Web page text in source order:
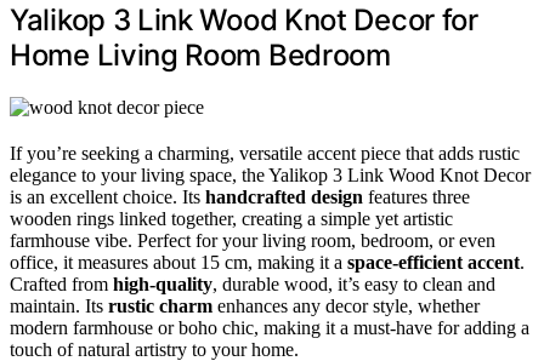
Yalikop 3 Link Wood Knot Decor for
Home Living Room Bedroom
If you’re seeking a charming, versatile accent piece that adds rustic
elegance to your living space, the Yalikop 3 Link Wood Knot Decor
is an excellent choice. Its handcrafted design features three
wooden rings linked together, creating a simple yet artistic
farmhouse vibe. Perfect for your living room, bedroom, or even
office, it measures about 15 cm, making it a space-efficient accent.
Crafted from high-quality, durable wood, it’s easy to clean and
maintain. Its rustic charm enhances any decor style, whether
modern farmhouse or boho chic, making it a must-have for adding a
touch of natural artistry to your home.